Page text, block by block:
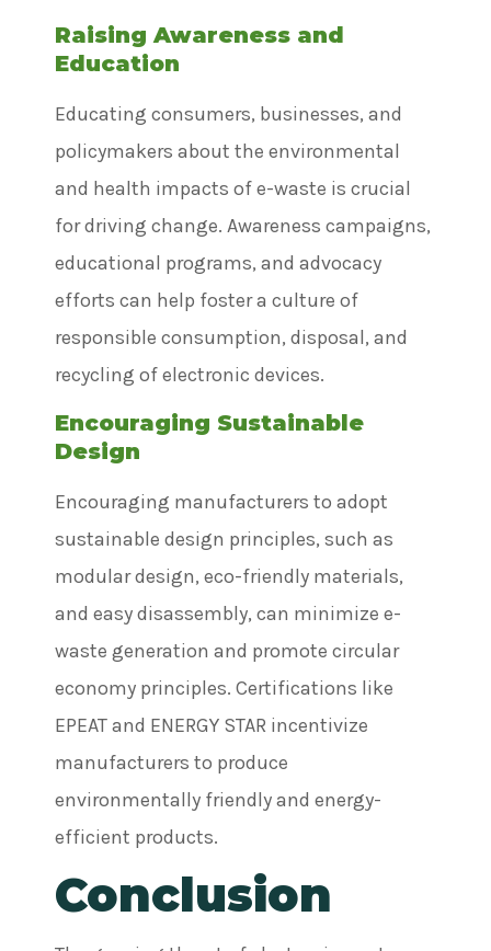
Raising Awareness and
Education
Educating consumers, businesses, and
policymakers about the environmental
and health impacts of e-waste is crucial
for driving change. Awareness campaigns,
educational programs, and advocacy
efforts can help foster a culture of
responsible consumption, disposal, and
recycling of electronic devices.
Encouraging Sustainable
Design
Encouraging manufacturers to adopt
sustainable design principles, such as
modular design, eco-friendly materials,
and easy disassembly, can minimize e-
waste generation and promote circular
economy principles. Certifications like
EPEAT and ENERGY STAR incentivize
manufacturers to produce
environmentally friendly and energy-
efficient products.
Conclusion